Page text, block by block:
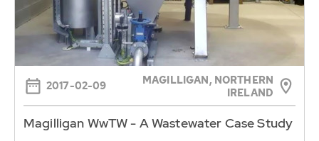
2017-02-09
MAGILLIGAN, NORTHERN
IRELAND
Magilligan WwTW - A Wastewater Case Study